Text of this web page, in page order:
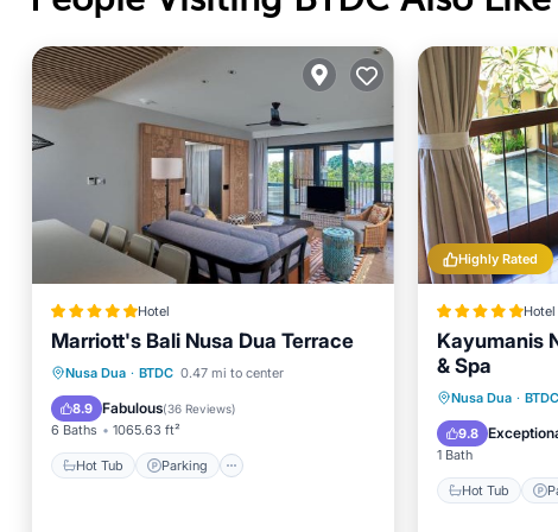
Hotel
Marriott's Bali Nusa Dua Terrace
Nusa Dua · BTDC 0.47 mi to center
8.9 Fabulous(36 Reviews)
6 Baths 1065.63 ft²
Hot Tub Parking
Hot Tub Parking
Pool
Spa
Highly Rated
Hotel
Kayumanis
& Spa
Nusa Dua · BTDC
9.8
1 Bath
Hot Tub
Hot Tub
Spa